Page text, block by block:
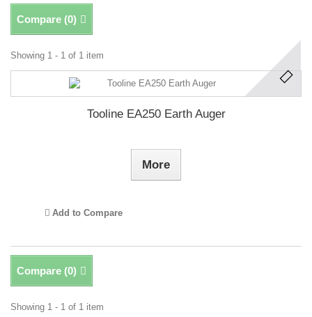
Compare (0)
Showing 1 - 1 of 1 item
Tooline EA250 Earth Auger
More
Add to Compare
Compare (0)
Showing 1 - 1 of 1 item